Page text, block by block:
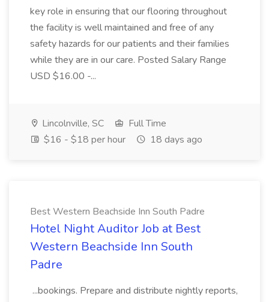
key role in ensuring that our flooring throughout
the facility is well maintained and free of any
safety hazards for our patients and their families
while they are in our care. Posted Salary Range
USD $16.00 -...
Lincolnville, SC
Full Time
$16 - $18 per hour
18 days ago
Best Western Beachside Inn South Padre
Hotel Night Auditor Job at Best
Western Beachside Inn South
Padre
...bookings. Prepare and distribute nightly reports,